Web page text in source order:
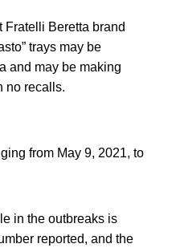
Fratelli Beretta brand
trays may be
and may be making
no recalls.
from May 9, 2021, to
in the outbreaks is
reported, and the